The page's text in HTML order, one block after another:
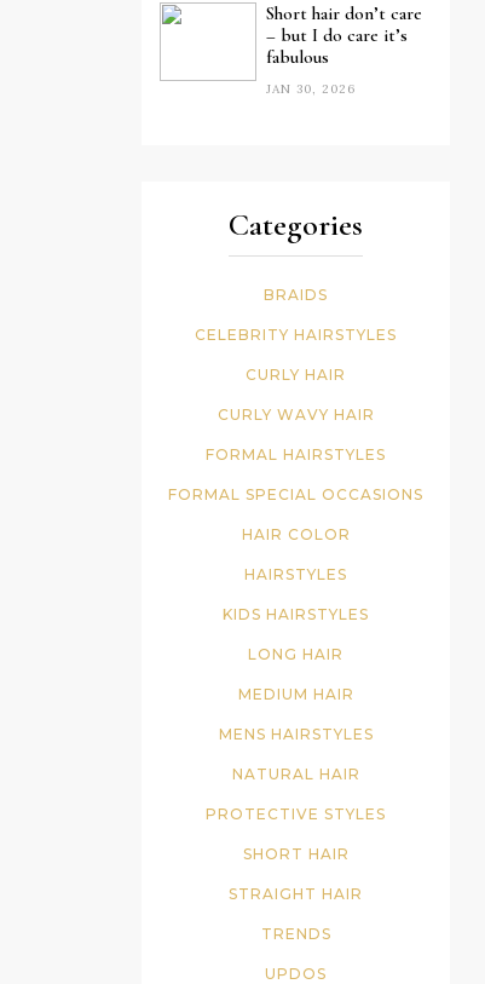
Short hair don’t care
– but I do care it’s
fabulous
JAN 30, 2026
Categories
BRAIDS
CELEBRITY HAIRSTYLES
CURLY HAIR
CURLY WAVY HAIR
FORMAL HAIRSTYLES
FORMAL SPECIAL OCCASIONS
HAIR COLOR
HAIRSTYLES
KIDS HAIRSTYLES
LONG HAIR
MEDIUM HAIR
MENS HAIRSTYLES
NATURAL HAIR
PROTECTIVE STYLES
SHORT HAIR
STRAIGHT HAIR
TRENDS
UPDOS